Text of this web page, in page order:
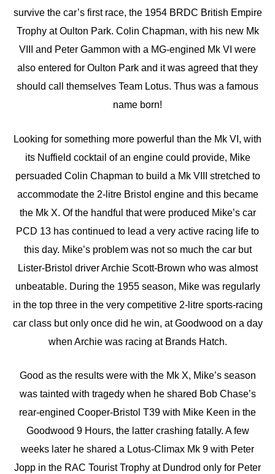
survive the car’s first race, the 1954 BRDC British Empire
Trophy at Oulton Park. Colin Chapman, with his new Mk
VIII and Peter Gammon with a MG-engined Mk VI were
also entered for Oulton Park and it was agreed that they
should call themselves Team Lotus. Thus was a famous
name born!
Looking for something more powerful than the Mk VI, with
its Nuffield cocktail of an engine could provide, Mike
persuaded Colin Chapman to build a Mk VIII stretched to
accommodate the 2-litre Bristol engine and this became
the Mk X. Of the handful that were produced Mike’s car
PCD 13 has continued to lead a very active racing life to
this day. Mike’s problem was not so much the car but
Lister-Bristol driver Archie Scott-Brown who was almost
unbeatable. During the 1955 season, Mike was regularly
in the top three in the very competitive 2-litre sports-racing
car class but only once did he win, at Goodwood on a day
when Archie was racing at Brands Hatch.
Good as the results were with the Mk X, Mike’s season
was tainted with tragedy when he shared Bob Chase’s
rear-engined Cooper-Bristol T39 with Mike Keen in the
Goodwood 9 Hours, the latter crashing fatally. A few
weeks later he shared a Lotus-Climax Mk 9 with Peter
Jopp in the RAC Tourist Trophy at Dundrod only for Peter